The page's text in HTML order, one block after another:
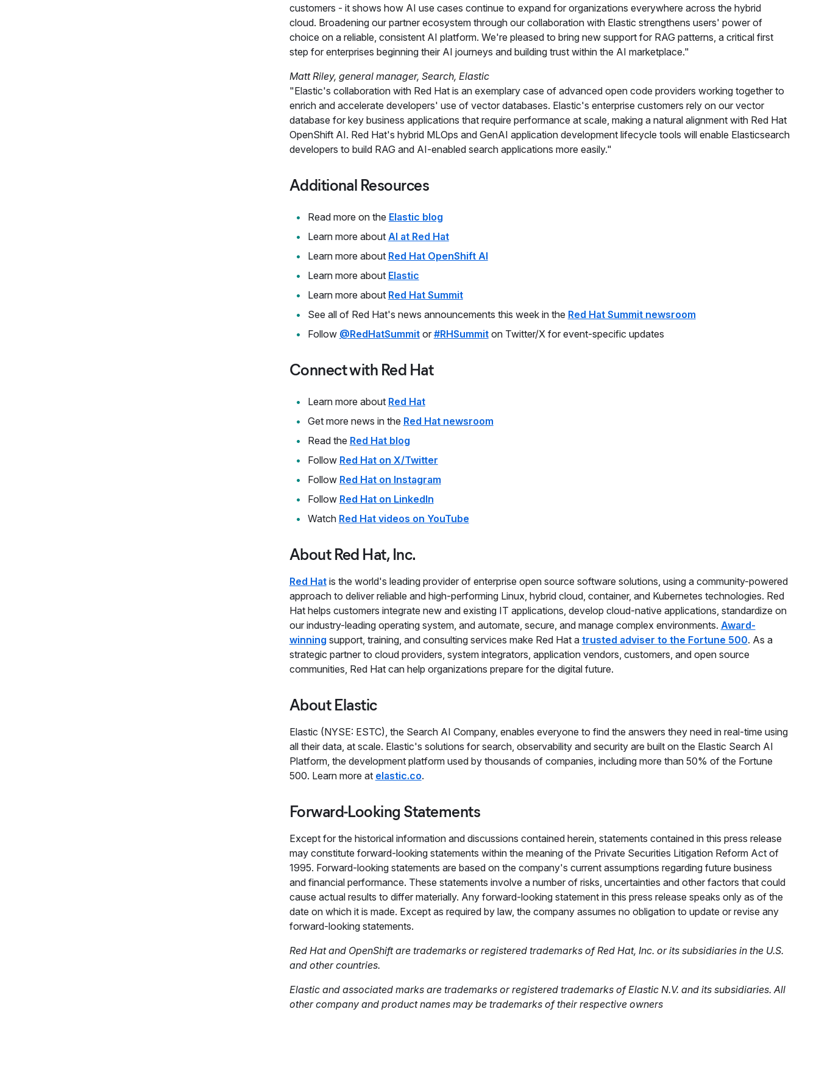
customers - it shows how AI use cases continue to expand for organizations everywhere across the hybrid
cloud. Broadening our partner ecosystem through our collaboration with Elastic strengthens users' power of
choice on a reliable, consistent AI platform. We're pleased to bring new support for RAG patterns, a critical first
step for enterprises beginning their AI journeys and building trust within the AI marketplace."
Matt Riley, general manager, Search, Elastic
"Elastic's collaboration with Red Hat is an exemplary case of advanced open code providers working together to
enrich and accelerate developers' use of vector databases. Elastic's enterprise customers rely on our vector
database for key business applications that require performance at scale, making a natural alignment with Red Hat
OpenShift AI. Red Hat's hybrid MLOps and GenAI application development lifecycle tools will enable Elasticsearch
developers to build RAG and AI-enabled search applications more easily."
Additional Resources
Read more on the Elastic blog
Learn more about AI at Red Hat
Learn more about Red Hat OpenShift AI
Learn more about Elastic
Learn more about Red Hat Summit
See all of Red Hat's news announcements this week in the Red Hat Summit newsroom
Follow @RedHatSummitor #RHSummiton Twitter/X for event-specific updates
Connect with Red Hat
Learn more about Red Hat
Get more news in the Red Hat newsroom
Read the Red Hat blog
Follow Red Hat on X/Twitter
Follow Red Hat on Instagram
Follow Red Hat on LinkedIn
Watch Red Hat videos on YouTube
About Red Hat, Inc.
Red Hatis the world's leading provider of enterprise open source software solutions, using a community-powered
approach to deliver reliable and high-performing Linux, hybrid cloud, container, and Kubernetes technologies. Red
Hat helps customers integrate new and existing IT applications, develop cloud-native applications, standardize on
our industry-leading operating system, and automate, secure, and manage complex environments. Award-
winning support, training, and consulting services make Red Hat a trusted adviser to the Fortune 500. As a
strategic partner to cloud providers, system integrators, application vendors, customers, and open source
communities, Red Hat can help organizations prepare for the digital future.
About Elastic
Elastic (NYSE: ESTC), the Search AI Company, enables everyone to find the answers they need in real-time using
all their data, at scale. Elastic's solutions for search, observability and security are built on the Elastic Search AI
Platform, the development platform used by thousands of companies, including more than 50% of the Fortune
500. Learn more at elastic.co.
Forward-Looking Statements
Except for the historical information and discussions contained herein, statements contained in this press release
may constitute forward-looking statements within the meaning of the Private Securities Litigation Reform Act of
1995. Forward-looking statements are based on the company's current assumptions regarding future business
and financial performance. These statements involve a number of risks, uncertainties and other factors that could
cause actual results to differ materially. Any forward-looking statement in this press release speaks only as of the
date on which it is made. Except as required by law, the company assumes no obligation to update or revise any
forward-looking statements.
Red Hat and OpenShift are trademarks or registered trademarks of Red Hat, Inc. or its subsidiaries in the U.S.
and other countries.
Elastic and associated marks are trademarks or registered trademarks of Elastic N.V. and its subsidiaries. All
other company and product names may be trademarks of their respective owners